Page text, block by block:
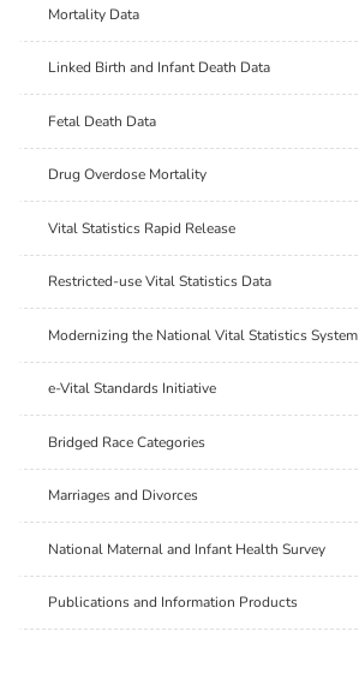
Mortality Data
Linked Birth and Infant Death Data
Fetal Death Data
Drug Overdose Mortality
Vital Statistics Rapid Release
Restricted-use Vital Statistics Data
Modernizing the National Vital Statistics System
e-Vital Standards Initiative
Bridged Race Categories
Marriages and Divorces
National Maternal and Infant Health Survey
Publications and Information Products